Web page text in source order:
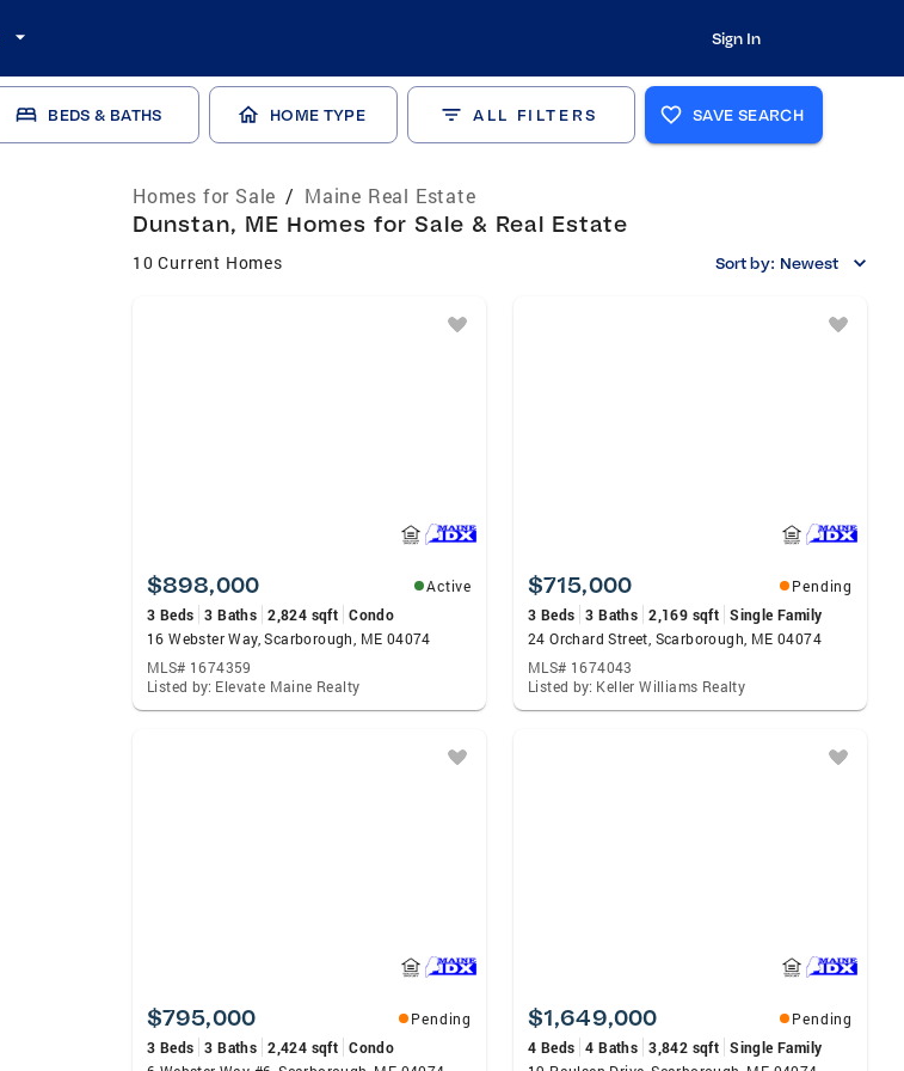
Sign In
BEDS & BATHS HOME TYPE ALL FILTERS SAVE SEARCH
Homes for Sale / Maine Real Estate
Dunstan, ME Homes for Sale & Real Estate
10 Current Homes Sort by: Newest
$898,000
Active
3 Beds 3 Baths 2,824 sqft Condo
16 Webster Way, Scarborough, ME 04074
MLS# 1674359
Listed by: Elevate Maine Realty
$715,000
Pending
3 Beds 3 Baths 2,169 sqft Single Family
24 Orchard Street, Scarborough, ME 04074
MLS# 1674043
Listed by: Keller Williams Realty
$795,000
Pending
3 Beds 3 Baths 2,424 sqft Condo
$1,649,000
Pending
4 Beds 4 Baths 3,842 sqft Single Family